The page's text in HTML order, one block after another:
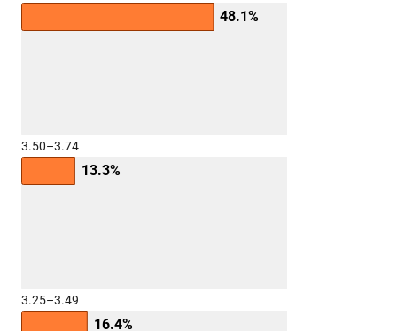
48.1%
3.50–3.74
13.3%
3.25–3.49
16.4%